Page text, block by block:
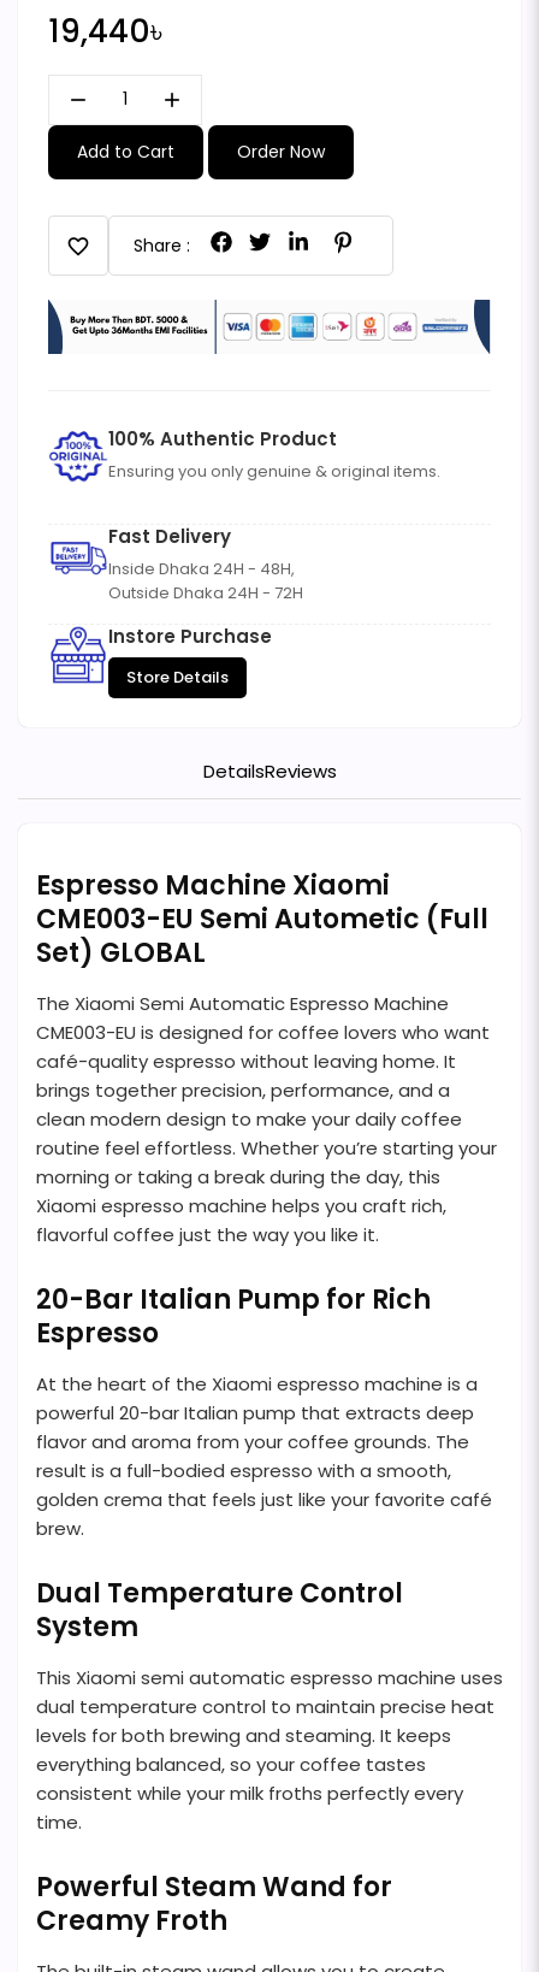
19,440৳
remove add
Add to Cart Order Now
favorite Share :
100% Authentic Product
Ensuring you only genuine & original items.
Fast Delivery
Inside Dhaka 24H - 48H,
Outside Dhaka 24H - 72H
Instore Purchase
Store Details
DetailsReviews
Espresso Machine Xiaomi
CME003-EU Semi Autometic (Full
Set) GLOBAL
The Xiaomi Semi Automatic Espresso Machine
CME003-EU is designed for coffee lovers who want
café-quality espresso without leaving home. It
brings together precision, performance, and a
clean modern design to make your daily coffee
routine feel effortless. Whether you’re starting your
morning or taking a break during the day, this
Xiaomi espresso machine helps you craft rich,
flavorful coffee just the way you like it.
20-Bar Italian Pump for Rich
Espresso
At the heart of the Xiaomi espresso machine is a
powerful 20-bar Italian pump that extracts deep
flavor and aroma from your coffee grounds. The
result is a full-bodied espresso with a smooth,
golden crema that feels just like your favorite café
brew.
Dual Temperature Control
System
This Xiaomi semi automatic espresso machine uses
dual temperature control to maintain precise heat
levels for both brewing and steaming. It keeps
everything balanced, so your coffee tastes
consistent while your milk froths perfectly every
time.
Powerful Steam Wand for
Creamy Froth